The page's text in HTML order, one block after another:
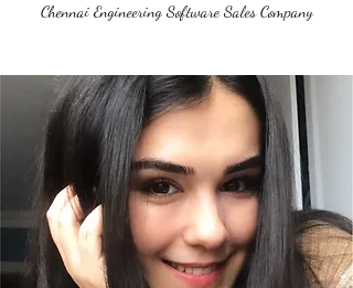
Chennai Engineering Software Sales Company